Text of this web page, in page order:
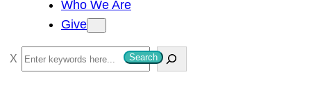
Who We Are
Give
S
e
Search